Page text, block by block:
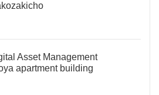
Asset Management
apartment building